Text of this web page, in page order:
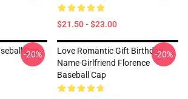
$21.50 - $23.00
Cap
-20%
Love Romantic Gift Birthday
Name Girlfriend Florence
Baseball Cap
-20%